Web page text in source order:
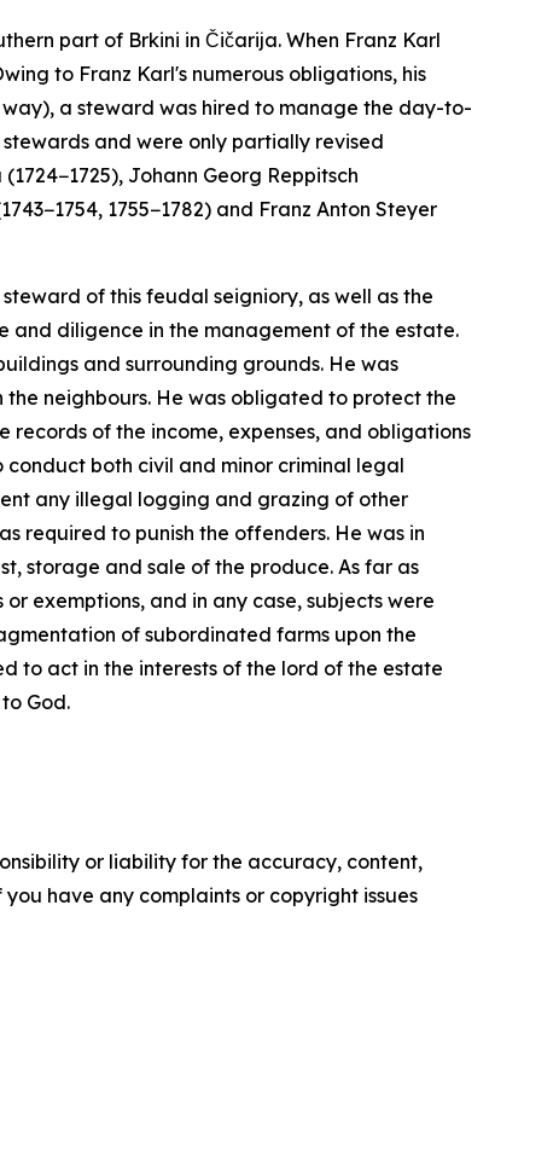
part of Brkini in Čičarija. When Franz Karl
to Franz Karl's numerous obligations, his
a steward was hired to manage the day-to-
and were only partially revised
Johann Georg Reppitsch
1755−1782) and Franz Anton Steyer
of this feudal seigniory, as well as the
and diligence in the management of the estate.
and surrounding grounds. He was
neighbours. He was obligated to protect the
of the income, expenses, and obligations
both civil and minor criminal legal
any illegal logging and grazing of other
required to punish the offenders. He was in
storage and sale of the produce. As far as
exemptions, and in any case, subjects were
of subordinated farms upon the
to act in the interests of the lord of the estate
God.
or liability for the accuracy, content,
have any complaints or copyright issues